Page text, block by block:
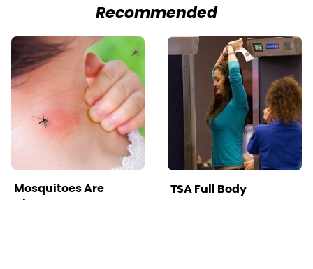
Recommended
Mosquitoes Are
Always Drawn To
TSA Full Body